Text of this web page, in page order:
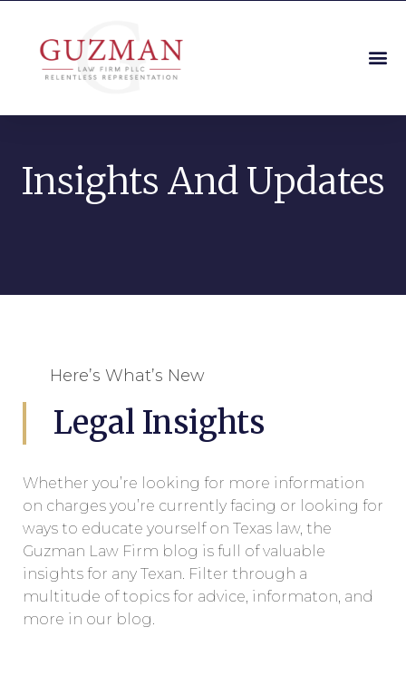
Insights And Updates
Here’s What’s New
Legal Insights
Whether you’re looking for more information
on charges you’re currently facing or looking for
ways to educate yourself on Texas law, the
Guzman Law Firm blog is full of valuable
insights for any Texan. Filter through a
multitude of topics for advice, informaton, and
more in our blog.